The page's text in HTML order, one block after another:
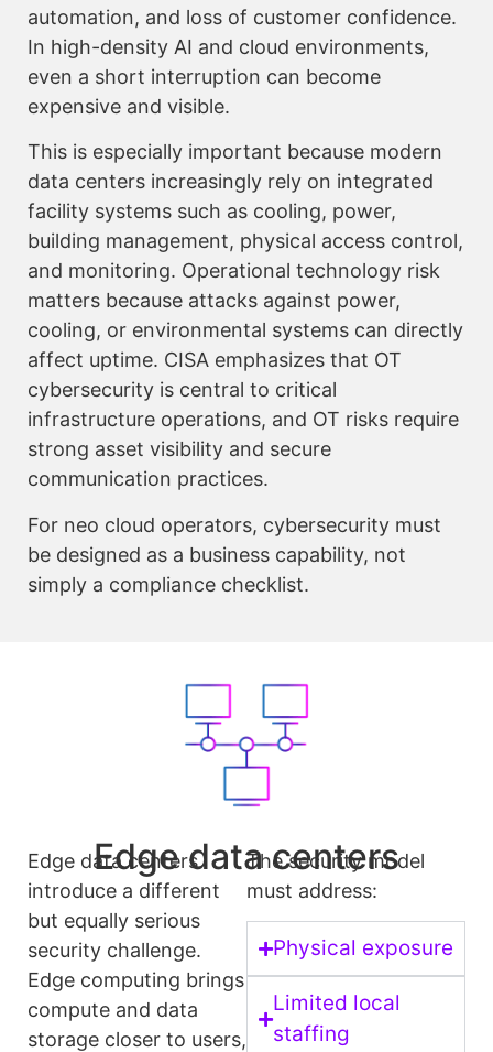
automation, and loss of customer confidence.
In high-density AI and cloud environments,
even a short interruption can become
expensive and visible.
This is especially important because modern
data centers increasingly rely on integrated
facility systems such as cooling, power,
building management, physical access control,
and monitoring. Operational technology risk
matters because attacks against power,
cooling, or environmental systems can directly
affect uptime. CISA emphasizes that OT
cybersecurity is central to critical
infrastructure operations, and OT risks require
strong asset visibility and secure
communication practices.
For neo cloud operators, cybersecurity must
be designed as a business capability, not
simply a compliance checklist.
Edge data centers
Edge data centers
introduce a different
but equally serious
security challenge.
Edge computing brings
compute and data
storage closer to users,
The security model
must address:
Physical exposure
Limited local
staffing